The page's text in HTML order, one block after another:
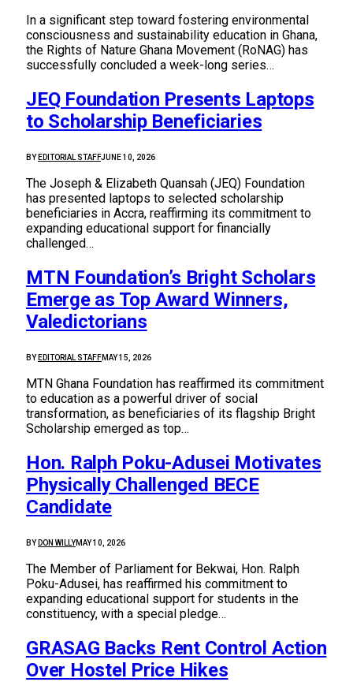
In a significant step toward fostering environmental
consciousness and sustainability education in Ghana,
the Rights of Nature Ghana Movement (RoNAG) has
successfully concluded a week-long series…
JEQ Foundation Presents Laptops
to Scholarship Beneficiaries
BY EDITORIAL STAFFJUNE 10, 2026
The Joseph & Elizabeth Quansah (JEQ) Foundation
has presented laptops to selected scholarship
beneficiaries in Accra, reaffirming its commitment to
expanding educational support for financially
challenged…
MTN Foundation’s Bright Scholars
Emerge as Top Award Winners,
Valedictorians
BY EDITORIAL STAFFMAY 15, 2026
MTN Ghana Foundation has reaffirmed its commitment
to education as a powerful driver of social
transformation, as beneficiaries of its flagship Bright
Scholarship emerged as top…
Hon. Ralph Poku-Adusei Motivates
Physically Challenged BECE
Candidate
BY DON WILLYMAY 10, 2026
The Member of Parliament for Bekwai, Hon. Ralph
Poku-Adusei, has reaffirmed his commitment to
expanding educational support for students in the
constituency, with a special pledge…
GRASAG Backs Rent Control Action
Over Hostel Price Hikes